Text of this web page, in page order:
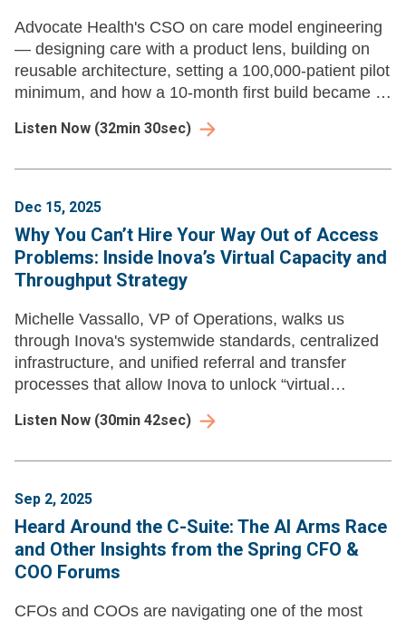
Advocate Health's CSO on care model engineering
— designing care with a product lens, building on
reusable architecture, setting a 100,000-patient pilot
minimum, and how a 10-month first build became a
Listen Now (32min 30sec)
Dec 15, 2025
Why You Can’t Hire Your Way Out of Access
Problems: Inside Inova’s Virtual Capacity and
Throughput Strategy
Michelle Vassallo, VP of Operations, walks us
through Inova's systemwide standards, centralized
infrastructure, and unified referral and transfer
processes that allow Inova to unlock “virtual
Listen Now (30min 42sec)
Sep 2, 2025
Heard Around the C-Suite: The AI Arms Race
and Other Insights from the Spring CFO &
COO Forums
CFOs and COOs are navigating one of the most